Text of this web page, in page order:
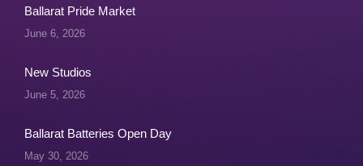
Ballarat Pride Market
June 6, 2026
New Studios
June 5, 2026
Ballarat Batteries Open Day
May 30, 2026